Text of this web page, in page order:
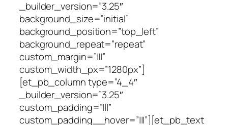
_builder_version=”3.25″
background_size=”initial”
background_position=”top_left”
background_repeat=”repeat”
custom_margin=”|||”
custom_width_px=”1280px”]
[et_pb_column type=”4_4″
_builder_version=”3.25″
custom_padding=”|||”
custom_padding__hover=”|||”][et_pb_text